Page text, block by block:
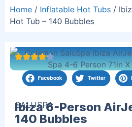
Home / Inflatable Hot Tubs /
Hot Tub – 140 Bubbles
Facebook Twitter
SALUSPA
Ibiza 6-Person
140 Bubbles